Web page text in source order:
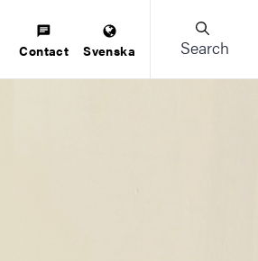
Contact Svenska Search